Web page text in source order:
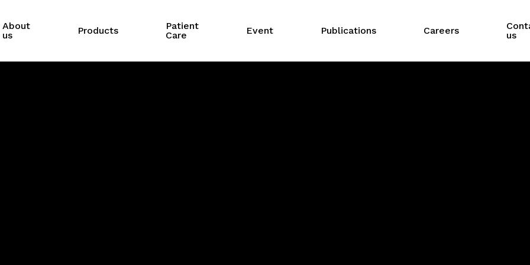
About
us
Products
Patient
Care
Event Publications Careers
us